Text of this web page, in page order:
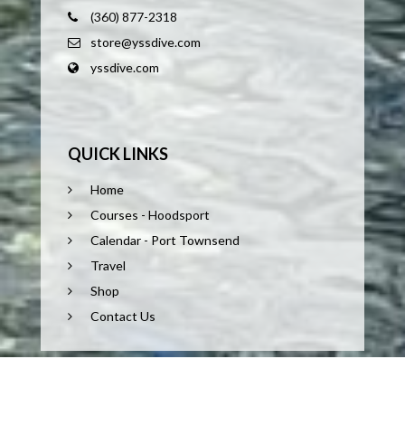
(360) 877-2318
store@yssdive.com
yssdive.com
QUICK LINKS
Home
Courses - Hoodsport
Calendar - Port Townsend
Travel
Shop
Contact Us